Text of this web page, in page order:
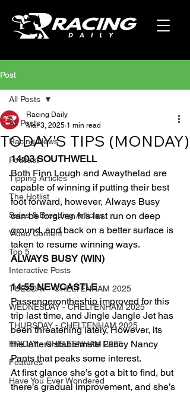
Post
All Posts
Racing News
Podcast
Tipping Articles
The Hotlist
Sales & Breeding Articles
Video Content
Top 5
Interactive Posts
TUESDAY - CHELTENHAM 2025
WEDNESDAY - CHELTENHAM 2025
THURSDAY - CHELTENHAM 2025
FRIDAY - CHELTENHAM 2025
Features
Have You Ever Wondered
All Posts
TODAY'S TIPS (MONDAY)
Racing Daily
Mar 3, 2025 1 min read
14:03 SOUTHWELL
Both Finn Lough and Awaythelad are
capable of winning if putting their best
foot forward, however, Always Busy
can be forgiven his last run on deep
ground, and back on a better surface is
taken to resume winning ways.
ALWAYS BUSY (WIN)
14:55 NEWCASTLE
Passengerontheship improved for this
trip last time, and Jingle Jangle Jet has
been threatening lately, However, its
the latters stablemate Fancy Nancy
Pants that peaks some interest.
At first glance she’s got a bit to find, but
there’s gradual improvement, and she’s